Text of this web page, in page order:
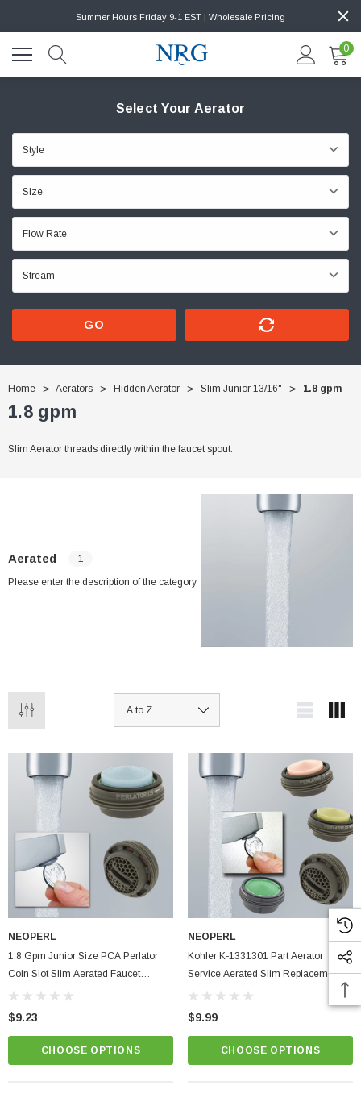
Summer Hours Friday 9-1 EST | Wholesale Pricing
0
Select Your Aerator
GO
Home Aerators Hidden Aerator Slim Junior 13/16" 1.8 gpm
1.8 gpm
Slim Aerator threads directly within the faucet spout.
Aerated 1
Please enter the description of the category
NEOPERL
1.8 Gpm Junior Size PCA Perlator
Coin Slot Slim Aerated Faucet
Aerator Kitchen Bathroom
$9.23
CHOOSE OPTIONS
NEOPERL
Kohler K-1331301 Part Aerator
Service Aerated Slim Replacement
Part For Faucet, Eco Flow
$9.99
CHOOSE OPTIONS